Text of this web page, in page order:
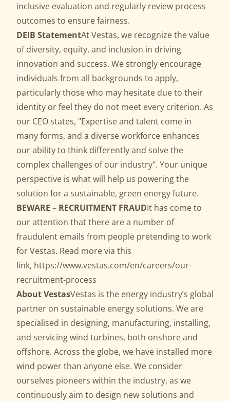
inclusive evaluation and regularly review process
outcomes to ensure fairness.
DEIB StatementAt Vestas, we recognize the value
of diversity, equity, and inclusion in driving
innovation and success. We strongly encourage
individuals from all backgrounds to apply,
particularly those who may hesitate due to their
identity or feel they do not meet every criterion. As
our CEO states, "Expertise and talent come in
many forms, and a diverse workforce enhances
our ability to think differently and solve the
complex challenges of our industry". Your unique
perspective is what will help us powering the
solution for a sustainable, green energy future.
BEWARE – RECRUITMENT FRAUDIt has come to
our attention that there are a number of
fraudulent emails from people pretending to work
for Vestas. Read more via this
link, https://www.vestas.com/en/careers/our-
recruitment-process
About VestasVestas is the energy industry’s global
partner on sustainable energy solutions. We are
specialised in designing, manufacturing, installing,
and servicing wind turbines, both onshore and
offshore. Across the globe, we have installed more
wind power than anyone else. We consider
ourselves pioneers within the industry, as we
continuously aim to design new solutions and